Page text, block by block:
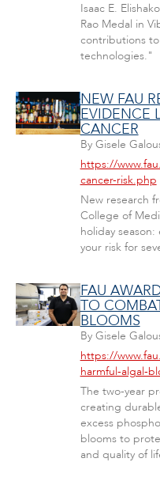
Isaac E.
Rao Medal in
contributions
technologies."
NEW FAU
EVIDENCE
CANCER
By Gisele
https://
cancer-risk.php
New research
College of
holiday
your risk for
FAU
TO
BLOOMS
By Gisele
https://
harmful-algal-
The two-year
creating
excess
blooms to
and quality of